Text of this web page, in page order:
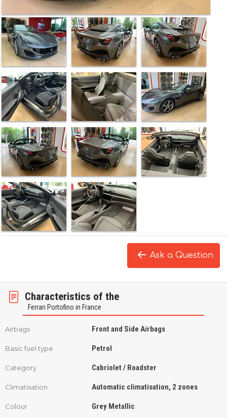
Ask a Question
Characteristics of the
Ferrari Portofino in France
Airbags Front and Side Airbags
Basic fuel type Petrol
Category Cabriolet / Roadster
Climatisation Automatic climatisation, 2 zones
Colour Grey Metallic